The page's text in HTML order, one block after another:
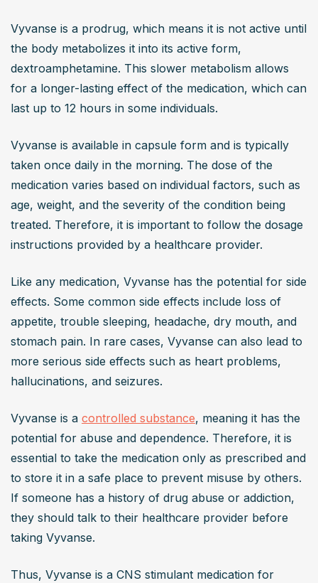
Vyvanse is a prodrug, which means it is not active until
the body metabolizes it into its active form,
dextroamphetamine. This slower metabolism allows
for a longer-lasting effect of the medication, which can
last up to 12 hours in some individuals.
Vyvanse is available in capsule form and is typically
taken once daily in the morning. The dose of the
medication varies based on individual factors, such as
age, weight, and the severity of the condition being
treated. Therefore, it is important to follow the dosage
instructions provided by a healthcare provider.
Like any medication, Vyvanse has the potential for side
effects. Some common side effects include loss of
appetite, trouble sleeping, headache, dry mouth, and
stomach pain. In rare cases, Vyvanse can also lead to
more serious side effects such as heart problems,
hallucinations, and seizures.
Vyvanse is a controlled substance, meaning it has the
potential for abuse and dependence. Therefore, it is
essential to take the medication only as prescribed and
to store it in a safe place to prevent misuse by others.
If someone has a history of drug abuse or addiction,
they should talk to their healthcare provider before
taking Vyvanse.
Thus, Vyvanse is a CNS stimulant medication for